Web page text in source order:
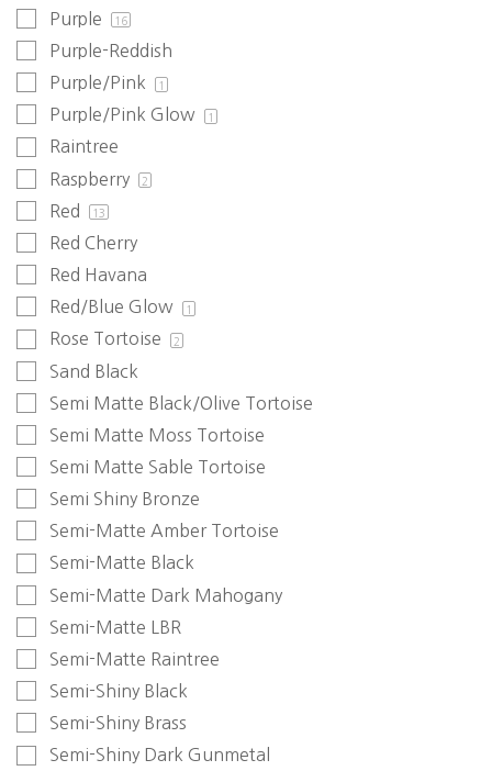
Purple
16
Purple-Reddish
Purple/Pink
1
Purple/Pink Glow 1
Raintree
Raspberry
2
Red 13
Red Cherry
Red Havana
Red/Blue Glow
1
Rose Tortoise 2
Sand Black
Semi Matte Black/Olive Tortoise
Semi Matte Moss Tortoise
Semi Matte Sable Tortoise
Semi Shiny Bronze
Semi-Matte Amber Tortoise
Semi-Matte Black
Semi-Matte Dark Mahogany
Semi-Matte LBR
Semi-Matte Raintree
Semi-Shiny Black
Semi-Shiny Brass
Semi-Shiny Dark Gunmetal